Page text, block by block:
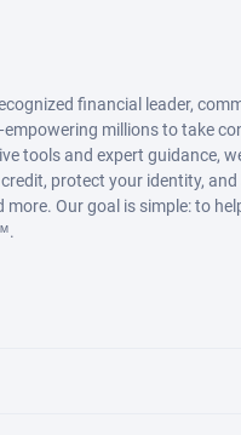
financial leader,
millions to take
tools and expert guidance,
protect your identity, and
more. Our goal is simple: to